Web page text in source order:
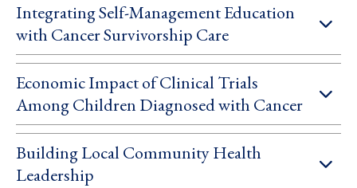
Integrating Self-Management Education
with Cancer Survivorship Care
Economic Impact of Clinical Trials
Among Children Diagnosed with Cancer
Building Local Community Health
Leadership